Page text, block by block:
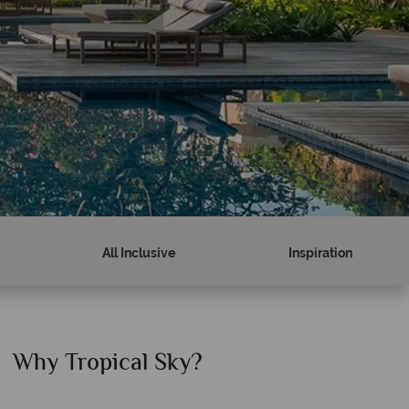
All Inclusive Inspiration
Why Tropical Sky?